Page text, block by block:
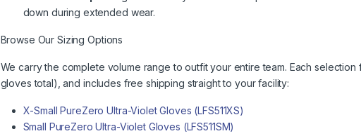
down during extended wear.
Browse Our Sizing Options
We carry the complete volume range to outfit your entire team. Each
gloves total), and includes free shipping straight to your facility:
X-Small PureZero Ultra-Violet Gloves (LFS511XS)
Small PureZero Ultra-Violet Gloves (LFS511SM)